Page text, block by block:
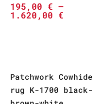
195,00 € –
1.620,00 €
Patchwork Cowhide
rug K-1700 black-